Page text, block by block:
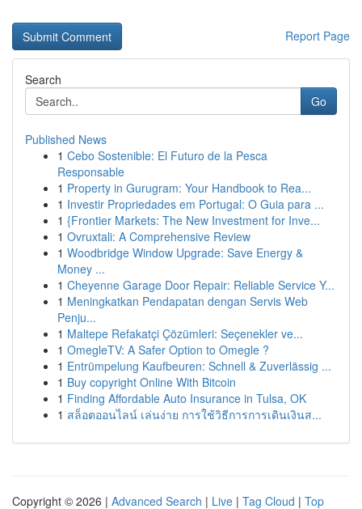
Report Page
Search
Go
Published News
1 Cebo Sostenible: El Futuro de la Pesca
Responsable
1 Property in Gurugram: Your Handbook to Rea...
1 Investir Propriedades em Portugal: O Guia para ...
1 {Frontier Markets: The New Investment for Inve...
1 Ovruxtali: A Comprehensive Review
1 Woodbridge Window Upgrade: Save Energy &
Money ...
1 Cheyenne Garage Door Repair: Reliable Service Y...
1 Meningkatkan Pendapatan dengan Servis Web
Penju...
1 Maltepe Refakatçi Çözümleri: Seçenekler ve...
1 OmegleTV: A Safer Option to Omegle ?
1 Entrümpelung Kaufbeuren: Schnell & Zuverlässig ...
1 Buy copyright Online With Bitcoin
1 Finding Affordable Auto Insurance in Tulsa, OK
1 สล็อตออนไลน์ เล่นง่าย การใช้วิธีการการเดินเงินส...
Copyright © 2026 | Advanced Search | Live | Tag Cloud | Top